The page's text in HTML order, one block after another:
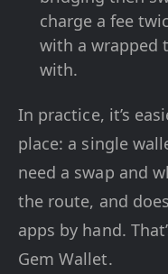
charge a fee
with a wrapped
with.
In practice, it’s
place: a single
need a swap and
the route, and
apps by hand.
Gem Wallet.